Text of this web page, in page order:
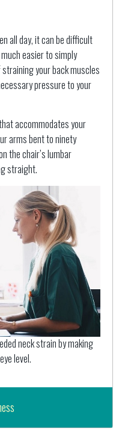
all day, it can be difficult
easier to simply
your back muscles
pressure to your
accommodates your
arms bent to ninety
the chair’s lumbar
straight.
neck strain by making
level.